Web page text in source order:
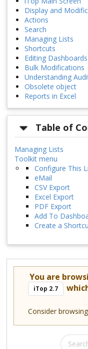
Display and
Actions
Search
Managing Lists
Shortcuts
Editing Dashboards
Bulk Modifications
Understanding
Obsolete object
Reports in Excel
Table of
Managing Lists
Toolkit menu
Configure This
eMail
CSV Export
Excel Export
PDF Export
Add To
Create a
You are
iTop 2.7
Consider